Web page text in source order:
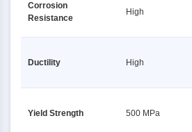
Corrosion
Resistance
High
Ductility High
Yield Strength 500 MPa